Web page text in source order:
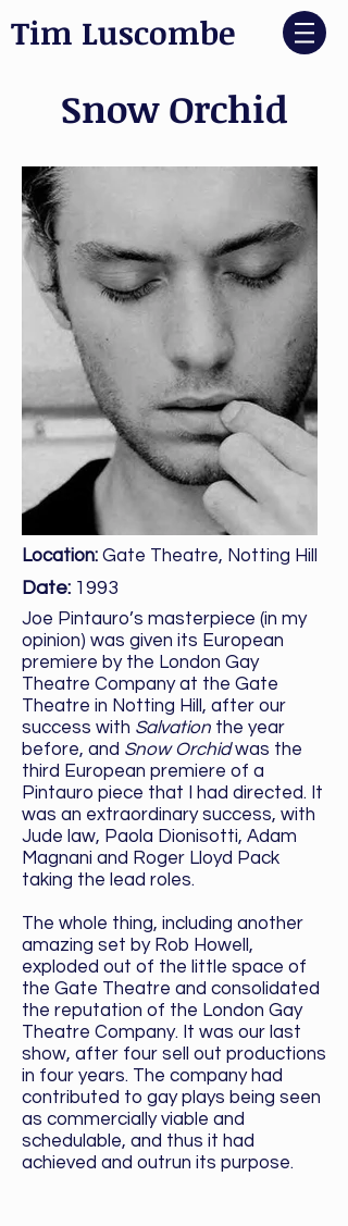
Tim Luscombe
Snow Orchid
Location: Gate Theatre, Notting Hill
Date: 1993
Joe Pintauro’s masterpiece (in my
opinion) was given its European
premiere by the London Gay
Theatre Company at the Gate
Theatre in Notting Hill, after our
success with Salvation the year
before, and Snow Orchidwas the
third European premiere of a
Pintauro piece that I had directed. It
was an extraordinary success, with
Jude law, Paola Dionisotti, Adam
Magnani and Roger Lloyd Pack
taking the lead roles.
The whole thing, including another
amazing set by Rob Howell,
exploded out of the little space of
the Gate Theatre and consolidated
the reputation of the London Gay
Theatre Company. It was our last
show, after four sell out productions
in four years. The company had
contributed to gay plays being seen
as commercially viable and
schedulable, and thus it had
achieved and outrun its purpose.